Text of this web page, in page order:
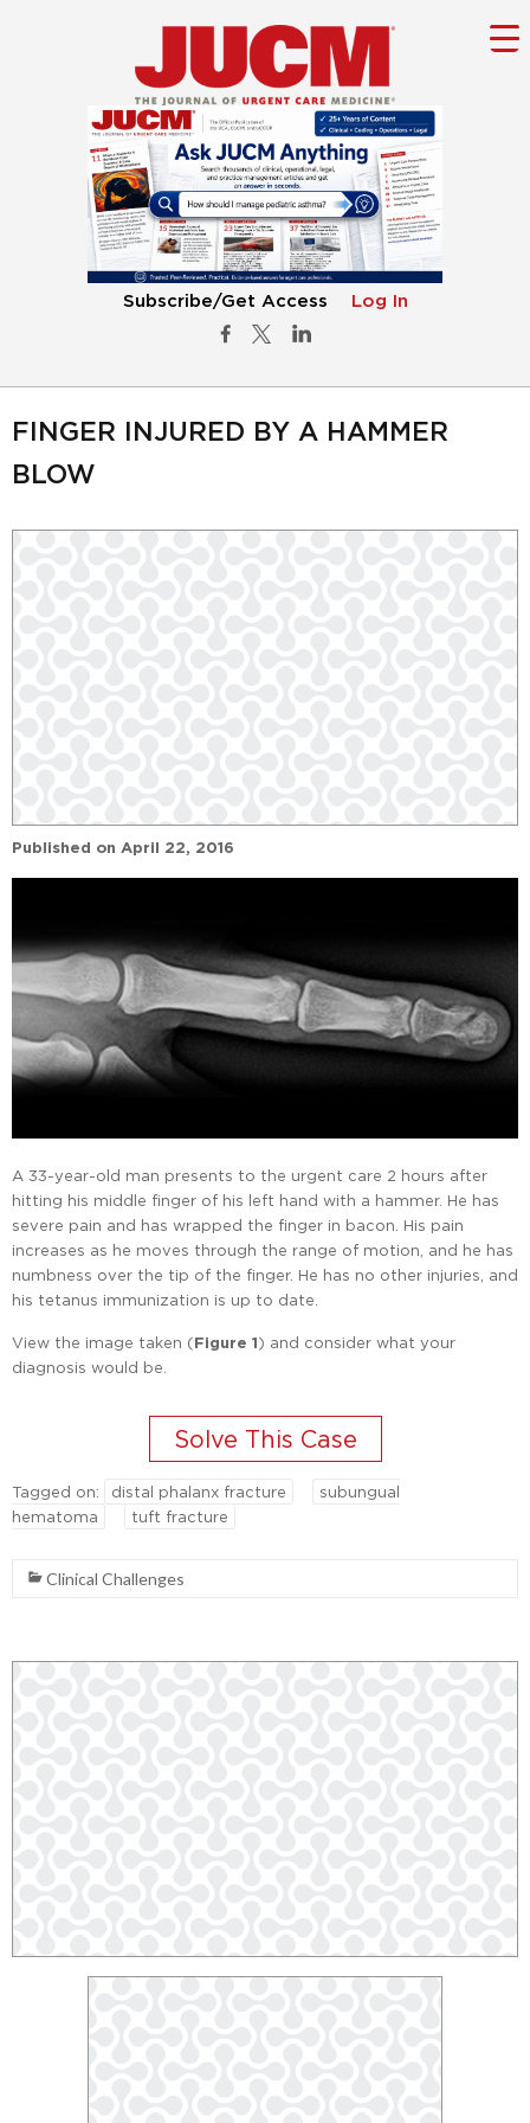
Subscribe/Get Access Log In
FINGER INJURED BY A HAMMER
BLOW
Published on April 22, 2016
A 33-year-old man presents to the urgent care 2 hours after
hitting his middle finger of his left hand with a hammer. He has
severe pain and has wrapped the finger in bacon. His pain
increases as he moves through the range of motion, and he has
numbness over the tip of the finger. He has no other injuries, and
his tetanus immunization is up to date.
View the image taken (Figure 1) and consider what your
diagnosis would be.
Tagged on: distal phalanx fracture
subungual
hematoma
tuft fracture
Clinical Challenges